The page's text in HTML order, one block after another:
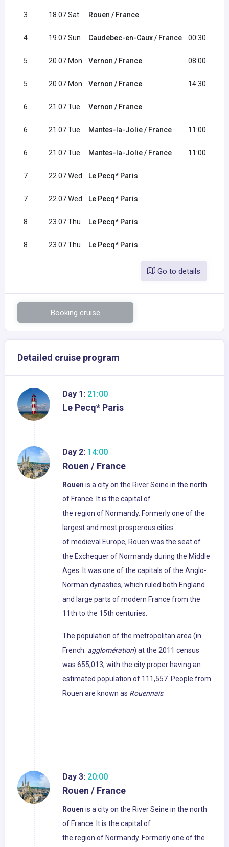
3 18.07 Sat Rouen / France
4 19.07 Sun Caudebec-en-Caux / France 00:30
5 20.07 Mon Vernon / France 08:00
5 20.07 Mon Vernon / France 14:30
6 21.07 Tue Vernon / France
6 21.07 Tue Mantes-la-Jolie / France 11:00
6 21.07 Tue Mantes-la-Jolie / France 11:00
7 22.07 Wed Le Pecq* Paris
7 22.07 Wed Le Pecq* Paris
8 23.07 Thu Le Pecq* Paris
8 23.07 Thu Le Pecq* Paris
Go to details
Booking cruise
Detailed cruise program
Day 1: 21:00
Le Pecq* Paris
Day 2: 14:00
Rouen / France
Rouen is a city on the River Seine in the north
of France. It is the capital of
the region of Normandy. Formerly one of the
largest and most prosperous cities
of medieval Europe, Rouen was the seat of
the Exchequer of Normandy during the Middle
Ages. It was one of the capitals of the Anglo-
Norman dynasties, which ruled both England
and large parts of modern France from the
11th to the 15th centuries.
The population of the metropolitan area (in
French: agglomération) at the 2011 census
was 655,013, with the city proper having an
estimated population of 111,557. People from
Rouen are known as Rouennais.
Day 3: 20:00
Rouen / France
Rouen is a city on the River Seine in the north
of France. It is the capital of
the region of Normandy. Formerly one of the